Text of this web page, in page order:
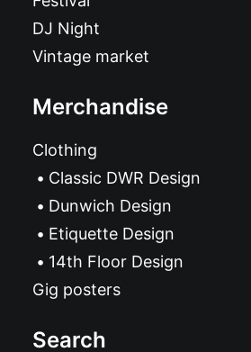
DJ Night
Vintage market
Merchandise
Clothing
Classic DWR Design
Dunwich Design
Etiquette Design
14th Floor Design
Gig posters
Search